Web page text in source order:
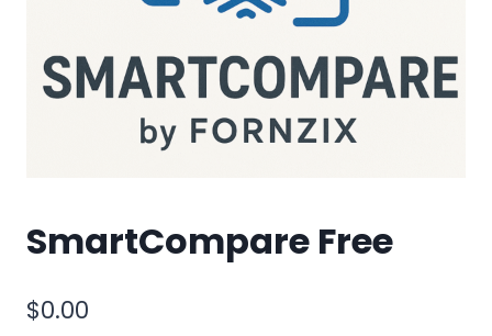
SmartCompare Free
$0.00